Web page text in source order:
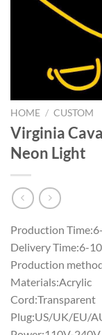
HOME / CUSTOM
Virginia
Neon Light
Production
Delivery Time:6-
Production
Materials:Acrylic
Cord:Transparent
Plug:US/UK/EU/